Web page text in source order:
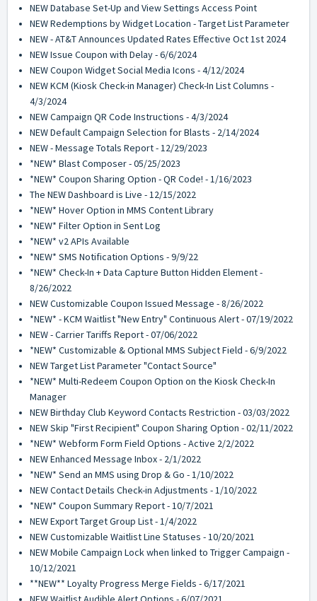
NEW Database Set-Up and View Settings Access Point
NEW Redemptions by Widget Location - Target List Parameter
NEW - AT&T Announces Updated Rates Effective Oct 1st 2024
NEW Issue Coupon with Delay - 6/6/2024
NEW Coupon Widget Social Media Icons - 4/12/2024
NEW KCM (Kiosk Check-in Manager) Check-In List Columns -
4/3/2024
NEW Campaign QR Code Instructions - 4/3/2024
NEW Default Campaign Selection for Blasts - 2/14/2024
NEW - Message Totals Report - 12/29/2023
*NEW* Blast Composer - 05/25/2023
*NEW* Coupon Sharing Option - QR Code! - 1/16/2023
The NEW Dashboard is Live - 12/15/2022
*NEW* Hover Option in MMS Content Library
*NEW* Filter Option in Sent Log
*NEW* v2 APIs Available
*NEW* SMS Notification Options - 9/9/22
*NEW* Check-In + Data Capture Button Hidden Element -
8/26/2022
NEW Customizable Coupon Issued Message - 8/26/2022
*NEW* - KCM Waitlist "New Entry" Continuous Alert - 07/19/2022
NEW - Carrier Tariffs Report - 07/06/2022
*NEW* Customizable & Optional MMS Subject Field - 6/9/2022
NEW Target List Parameter "Contact Source"
*NEW* Multi-Redeem Coupon Option on the Kiosk Check-In
Manager
NEW Birthday Club Keyword Contacts Restriction - 03/03/2022
NEW Skip "First Recipient" Coupon Sharing Option - 02/11/2022
*NEW* Webform Form Field Options - Active 2/2/2022
NEW Enhanced Message Inbox - 2/1/2022
*NEW* Send an MMS using Drop & Go - 1/10/2022
NEW Contact Details Check-in Adjustments - 1/10/2022
*NEW* Coupon Summary Report - 10/7/2021
NEW Export Target Group List - 1/4/2022
NEW Customizable Waitlist Line Statuses - 10/20/2021
NEW Mobile Campaign Lock when linked to Trigger Campaign -
10/12/2021
**NEW** Loyalty Progress Merge Fields - 6/17/2021